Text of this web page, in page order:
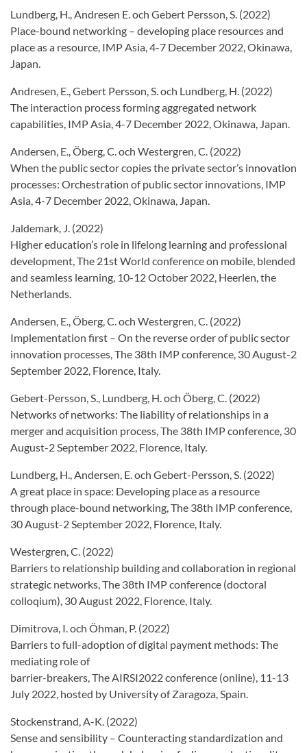
Lundberg, H., Andresen E. och Gebert Persson, S. (2022)
Place-bound networking – developing place resources and
place as a resource, IMP Asia, 4-7 December 2022, Okinawa,
Japan.
Andresen, E., Gebert Persson, S. och Lundberg, H. (2022)
The interaction process forming aggregated network
capabilities, IMP Asia, 4-7 December 2022, Okinawa, Japan.
Andersen, E., Öberg, C. och Westergren, C. (2022)
When the public sector copies the private sector’s innovation
processes: Orchestration of public sector innovations, IMP
Asia, 4-7 December 2022, Okinawa, Japan.
Jaldemark, J. (2022)
Higher education’s role in lifelong learning and professional
development, The 21st World conference on mobile, blended
and seamless learning, 10-12 October 2022, Heerlen, the
Netherlands.
Andersen, E., Öberg, C. och Westergren, C. (2022)
Implementation first – On the reverse order of public sector
innovation processes, The 38th IMP conference, 30 August-2
September 2022, Florence, Italy.
Gebert-Persson, S., Lundberg, H. och Öberg, C. (2022)
Networks of networks: The liability of relationships in a
merger and acquisition process, The 38th IMP conference, 30
August-2 September 2022, Florence, Italy.
Lundberg, H., Andersen, E. och Gebert-Persson, S. (2022)
A great place in space: Developing place as a resource
through place-bound networking, The 38th IMP conference,
30 August-2 September 2022, Florence, Italy.
Westergren, C. (2022)
Barriers to relationship building and collaboration in regional
strategic networks, The 38th IMP conference (doctoral
colloqium), 30 August 2022, Florence, Italy.
Dimitrova, I. och Öhman, P. (2022)
Barriers to full-adoption of digital payment methods: The
mediating role of
barrier-breakers, The AIRSI2022 conference (online), 11-13
July 2022, hosted by University of Zaragoza, Spain.
Stockenstrand, A-K. (2022)
Sense and sensibility – Counteracting standardization and